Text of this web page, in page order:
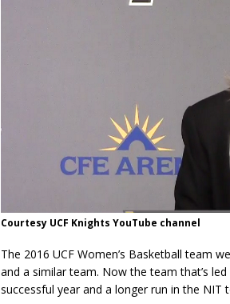
Courtesy UCF Knights YouTube channel
The 2016 UCF Women’s Basketball team
and a similar team. Now the team that’s
successful year and a longer run in the